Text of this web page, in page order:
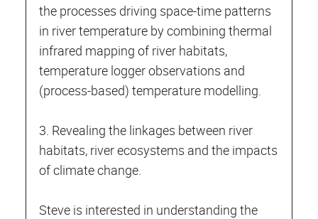
the processes driving space-time patterns
in river temperature by combining thermal
infrared mapping of river habitats,
temperature logger observations and
(process-based) temperature modelling.
3. Revealing the linkages between river
habitats, river ecosystems and the impacts
of climate change.
Steve is interested in understanding the